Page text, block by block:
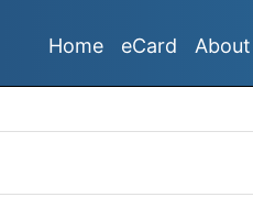
Home eCard